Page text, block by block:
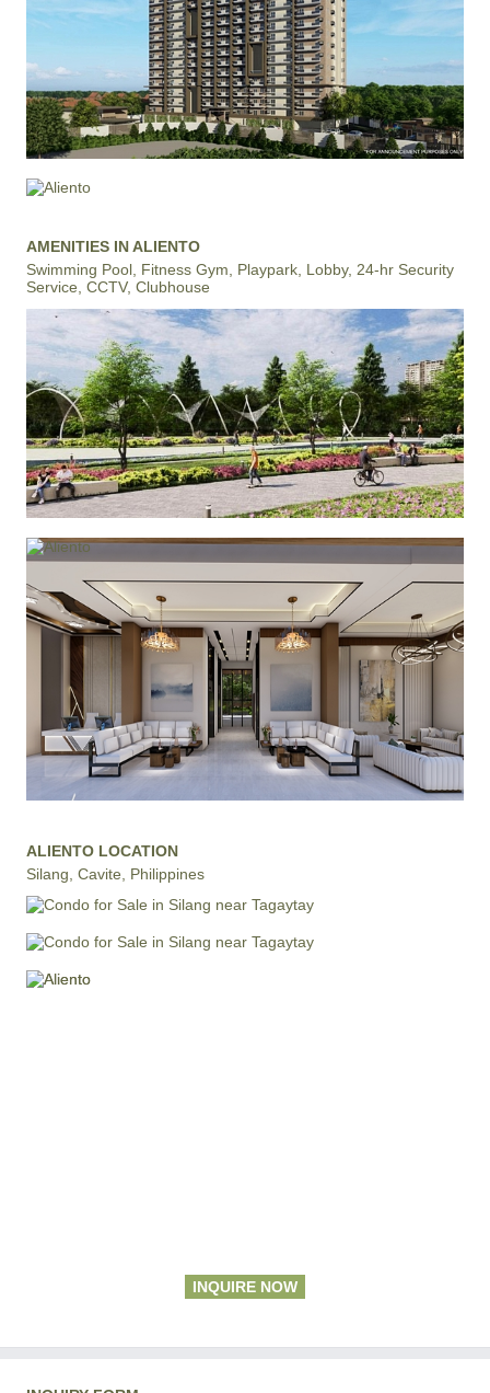
AMENITIES IN ALIENTO
Swimming Pool, Fitness Gym, Playpark, Lobby, 24-hr Security
Service, CCTV, Clubhouse
ALIENTO LOCATION
Silang, Cavite, Philippines
INQUIRE NOW